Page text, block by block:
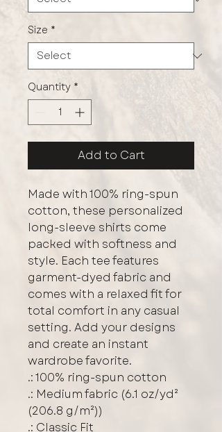
Size *
Quantity *
Add to Cart
Made with 100% ring-spun
cotton, these personalized
long-sleeve shirts come
packed with softness and
style. Each tee features
garment-dyed fabric and
comes with a relaxed fit for
total comfort in any casual
setting. Add your designs
and create an instant
wardrobe favorite.
.: 100% ring-spun cotton
.: Medium fabric (6.1 oz/yd²
(206.8 g/m²))
.: Classic Fit